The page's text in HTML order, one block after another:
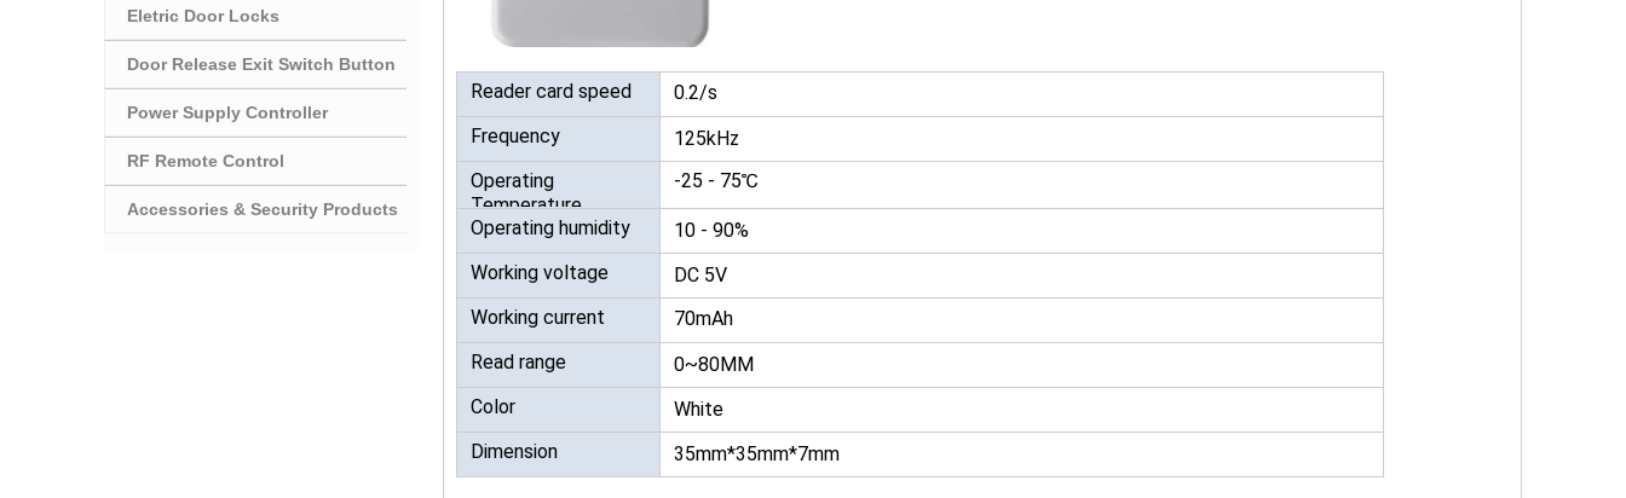
RFID /NFC /USB
Eletric Door Locks
Door Release Exit Switch Button
Power Supply Controller
RF Remote Control
Accessories & Security Products
Reader card speed
0.2/s
Frequency
125kHz
Operating
Temperature
-25 - 75℃
Operating humidity
10 - 90%
Working voltage
DC 5V
Working current
70mAh
Read range
0~80MM
Color
White
Dimension
35mm*35mm*7mm